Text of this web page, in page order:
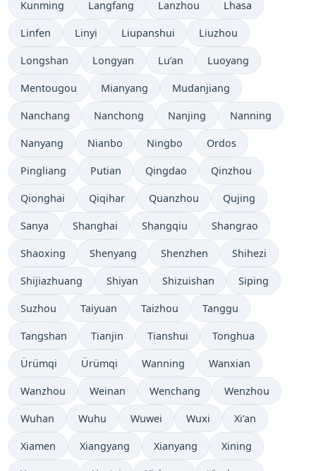
Kunming Langfang Lanzhou Lhasa
Linfen Linyi Liupanshui Liuzhou
Longshan Longyan Lu’an Luoyang
Mentougou Mianyang Mudanjiang
Nanchang Nanchong Nanjing Nanning
Nanyang Nianbo Ningbo Ordos
Pingliang Putian Qingdao Qinzhou
Qionghai Qiqihar Quanzhou Qujing
Sanya Shanghai Shangqiu Shangrao
Shaoxing Shenyang Shenzhen Shihezi
Shijiazhuang Shiyan Shizuishan Siping
Suzhou Taiyuan Taizhou Tanggu
Tangshan Tianjin Tianshui Tonghua
Ürümqi Ürümqi Wanning Wanxian
Wanzhou Weinan Wenchang Wenzhou
Wuhan Wuhu Wuwei Wuxi Xi’an
Xiamen Xiangyang Xianyang Xining